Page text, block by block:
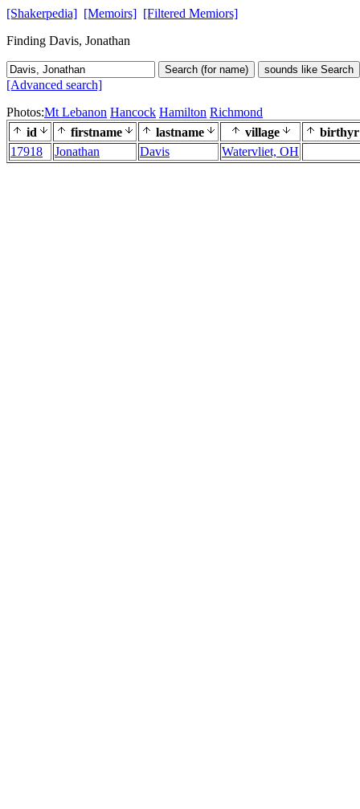
[Shakerpedia] [Memoirs] [Filtered Memiors]
Finding Davis, Jonathan
Search (for name) sounds like Search
[Advanced search]
Photos:Mt Lebanon Hancock Hamilton Richmond
id
firstname lastname village
birthyr
17918
Jonathan Davis Watervliet, OH